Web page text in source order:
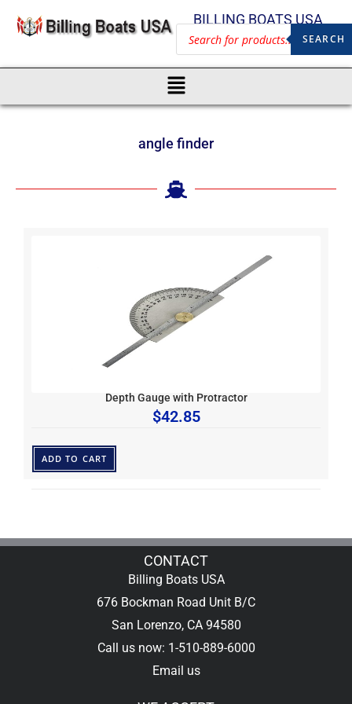
BILLING BOATS USA
SEARCH
angle finder
Depth Gauge with Protractor
$42.85
ADD TO CART
CONTACT
Billing Boats USA
676 Bockman Road Unit B/C
San Lorenzo, CA 94580
Call us now: 1-510-889-6000
Email us